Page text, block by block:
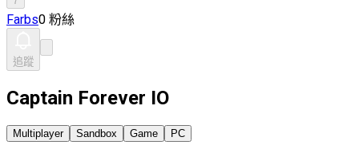
Farbs0 粉絲
追蹤
Captain Forever IO
Multiplayer Sandbox Game PC